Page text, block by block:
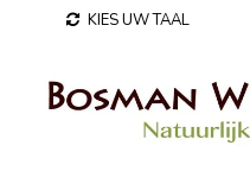
KIES UW TAAL